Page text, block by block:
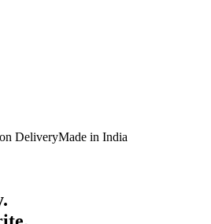
Ships across India in 24 hours.